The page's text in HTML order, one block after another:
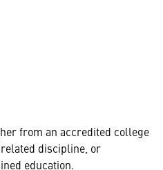
from an accredited college
discipline, or
education.